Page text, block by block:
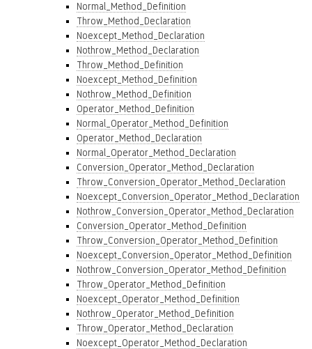
Normal_Method_Definition
Throw_Method_Declaration
Noexcept_Method_Declaration
Nothrow_Method_Declaration
Throw_Method_Definition
Noexcept_Method_Definition
Nothrow_Method_Definition
Operator_Method_Definition
Normal_Operator_Method_Definition
Operator_Method_Declaration
Normal_Operator_Method_Declaration
Conversion_Operator_Method_Declaration
Throw_Conversion_Operator_Method_Declaration
Noexcept_Conversion_Operator_Method_Declaration
Nothrow_Conversion_Operator_Method_Declaration
Conversion_Operator_Method_Definition
Throw_Conversion_Operator_Method_Definition
Noexcept_Conversion_Operator_Method_Definition
Nothrow_Conversion_Operator_Method_Definition
Throw_Operator_Method_Definition
Noexcept_Operator_Method_Definition
Nothrow_Operator_Method_Definition
Throw_Operator_Method_Declaration
Noexcept_Operator_Method_Declaration